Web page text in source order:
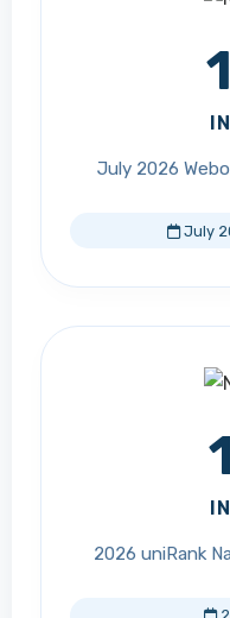
July 2026
July
2026 uniRank